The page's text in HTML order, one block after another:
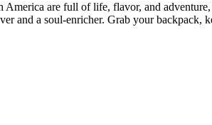
are full of life, flavor, and
and a soul-enricher. Grab your backpack,